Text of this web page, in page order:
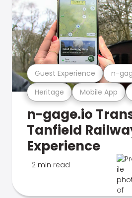
Heritage Mobile App
Guest Experience n-
n-gage.io
Tanfield
Experience
2 min read